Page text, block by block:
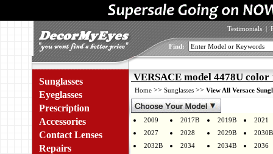
Testimonials |
Find:
Sunglasses
Eyeglasses
Prescription
Accessories
Contact Lenses
Repairs
VERSACE model 4478U color
Home >> Sunglasses >> View All Versace
2009 2017B 2019B
2021
2027
2028 2029B
2030B
2032B
2034 2034B
2036